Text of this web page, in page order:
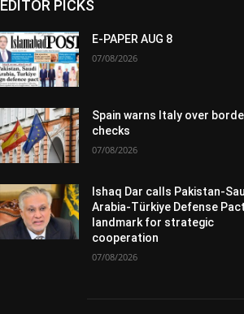
EDITOR PICKS
E-PAPER AUG 8
07/08/2026
Spain warns Italy over
checks
07/08/2026
Ishaq Dar calls Pakistan-
Arabia-Türkiye Defense Pact
landmark for strategic
cooperation
07/08/2026